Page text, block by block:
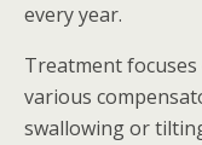
every year.
Treatment
various
swallowing or